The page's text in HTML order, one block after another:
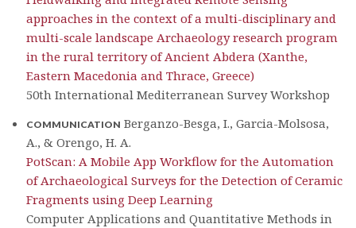
approaches in the context of a multi-disciplinary and
multi-scale landscape Archaeology research program
in the rural territory of Ancient Abdera (Xanthe,
Eastern Macedonia and Thrace, Greece)
50th International Mediterranean Survey Workshop
COMMUNICATION Berganzo-Besga, I., Garcia-Molsosa,
A., & Orengo, H. A.
PotScan: A Mobile App Workflow for the Automation
of Archaeological Surveys for the Detection of Ceramic
Fragments using Deep Learning
Computer Applications and Quantitative Methods in